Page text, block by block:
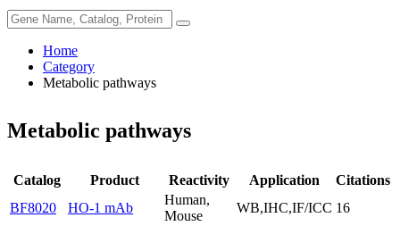
Home
Category
Metabolic pathways
Metabolic pathways
Catalog Product Reactivity Application
Citations
BF8020
HO-1 mAb
Human,
Mouse
WB,IHC,IF/ICC 16